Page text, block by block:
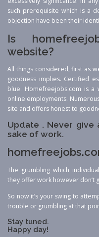
such prerequisite which is a
objection have been their
Is
website?
All things considered, first as
goodness implies. Certified
blue. Homefreejobs.com is
online employments.
site and offers honest to
Update . Never give
sake of work.
The grumbling which
they offer work however don’t
So now it’s your swing to
trouble or grumbling at that
Stay tuned.
Happy day!